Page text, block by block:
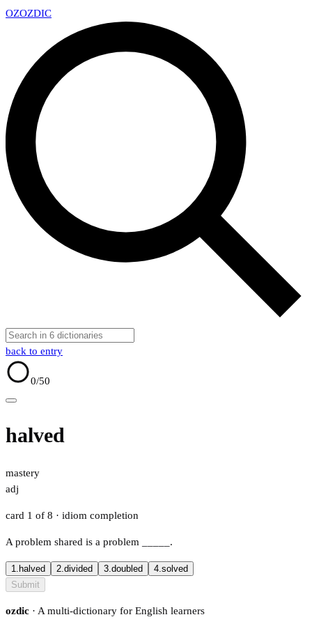
OZOZDIC
back to entry
0/50
halved
mastery
adj
card 1 of 8 · idiom completion
A problem shared is a problem .
1. halved 2.divided 3.doubled 4.solved
Submit
ozdic · A multi-dictionary for English learners